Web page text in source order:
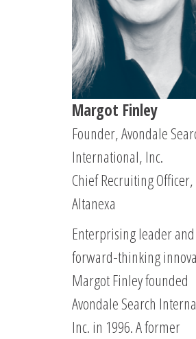
Margot Finley
Founder, Avondale
International, Inc.
Chief Recruiting Officer,
Altanexa
Enterprising leader and
forward-thinking
Margot Finley founded
Avondale Search
Inc. in 1996. A former